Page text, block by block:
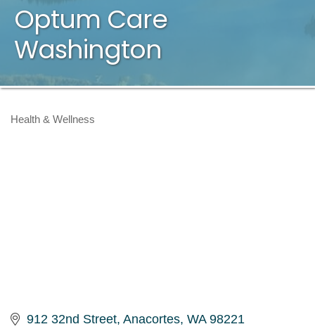
Optum Care
Washington
Categories
Health & Wellness
912 32nd Street Anacortes WA 98221